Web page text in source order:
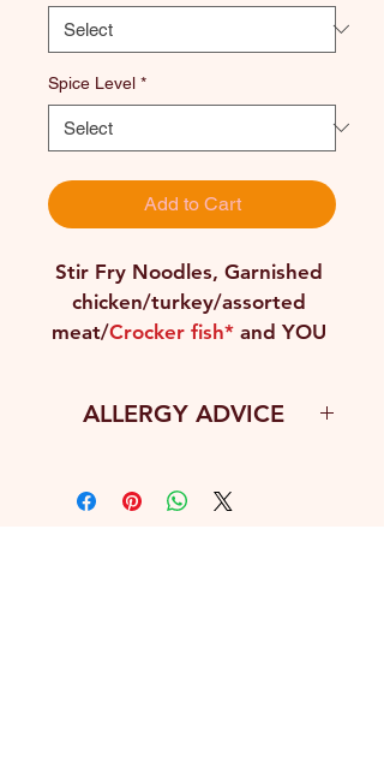
Spice Level *
Add to Cart
Stir Fry Noodles, Garnished
chicken/turkey/assorted
meat/Crocker fish* and YOU
ALLERGY ADVICE